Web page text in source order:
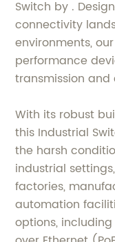
Switch by .
connectivity
environments,
performance
transmission
With its robust
this Industrial
the harsh
industrial
factories,
automation
options,